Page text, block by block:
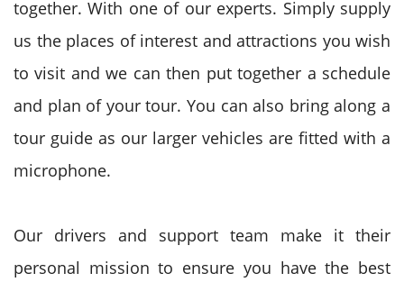
together. With one of our experts. Simply supply
us the places of interest and attractions you wish
to visit and we can then put together a schedule
and plan of your tour. You can also bring along a
tour guide as our larger vehicles are fitted with a
microphone.
Our drivers and support team make it their
personal mission to ensure you have the best